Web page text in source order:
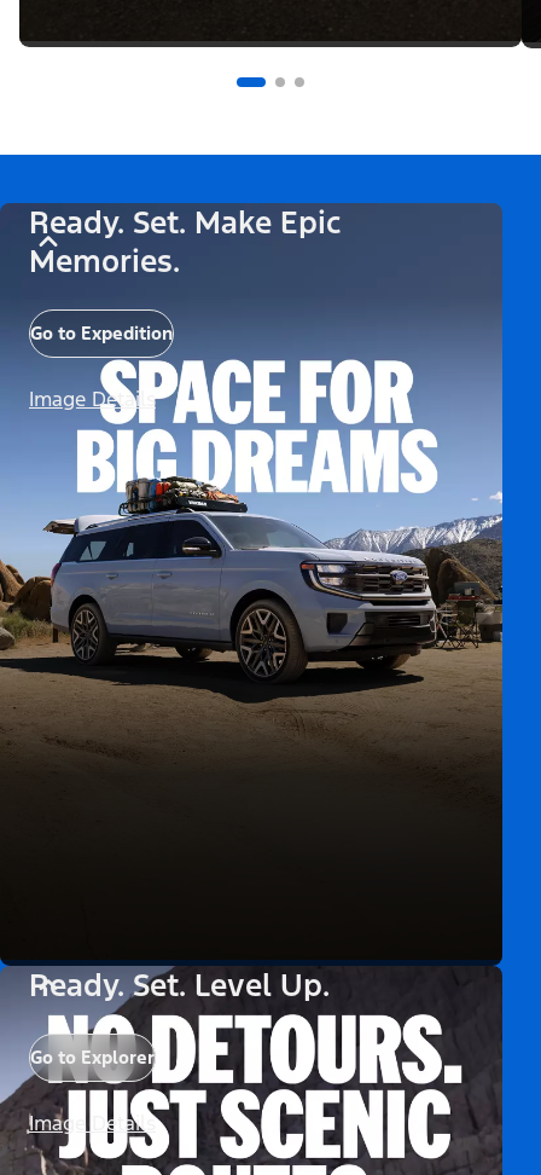
Ready. Set. Make Epic
Memories.
Go to Expedition
Image Details
Ready. Set. Level Up.
Go to Explorer
Image Details